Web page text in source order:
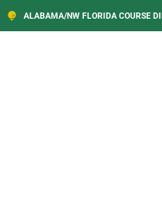
ALABAMA/NW FLORIDA COURSE